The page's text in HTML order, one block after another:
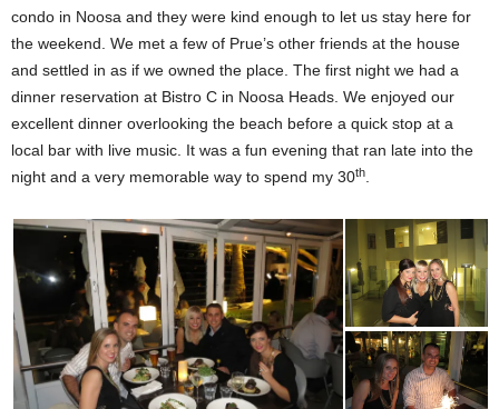
condo in Noosa and they were kind enough to let us stay here for
the weekend. We met a few of Prue’s other friends at the house
and settled in as if we owned the place. The first night we had a
dinner reservation at Bistro C in Noosa Heads. We enjoyed our
excellent dinner overlooking the beach before a quick stop at a
local bar with live music. It was a fun evening that ran late into the
night and a very memorable way to spend my 30th